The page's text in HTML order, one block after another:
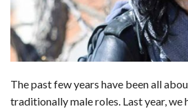
o
k
e
d
n
i
t
s
A
p
s
k
The past few years have been all
traditionally male roles. Last year, we